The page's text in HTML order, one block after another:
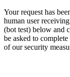
Your request has
human user
(bot test) below and
be asked to
of our security